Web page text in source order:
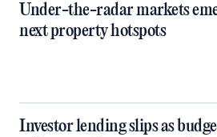
Under-the-radar markets
next property hotspots
Investor lending slips as